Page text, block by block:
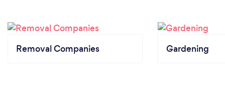
Removal Companies Gardening